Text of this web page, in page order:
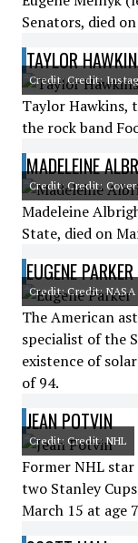
Senators, died
TAYLOR
Credit: Credit:
Taylor Hawkins,
the rock band
MADELEINE
Credit: Credit:
Madeleine
State, died on
EUGENE PARKER
Credit: Credit: NASA
The American
specialist of the
existence of
of 94.
JEAN POTVIN
Credit: Credit: NHL
Former NHL
two Stanley
March 15 at age